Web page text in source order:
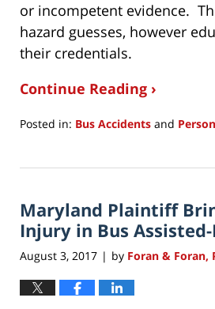
or incompetent evidence.
hazard guesses, however
their credentials.
Continue Reading ›
Posted in: Bus Accidents and
27,
12:06
pm
Maryland Plaintiff
Injury in Bus
August 3, 2017 | by Foran & Foran,